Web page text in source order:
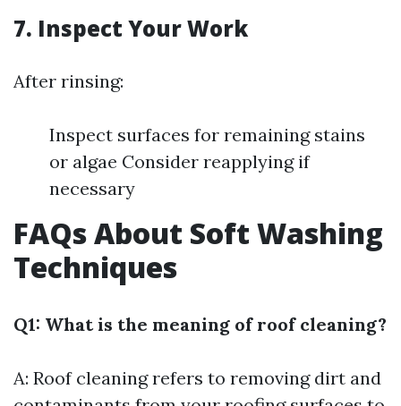
7. Inspect Your Work
After rinsing:
Inspect surfaces for remaining stains
or algae Consider reapplying if
necessary
FAQs About Soft Washing
Techniques
Q1: What is the meaning of roof cleaning?
A: Roof cleaning refers to removing dirt and